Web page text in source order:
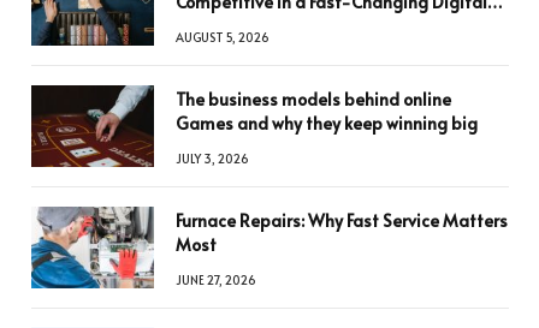
AUGUST 5, 2026
The business models behind online
Games and why they keep winning big
JULY 3, 2026
Furnace Repairs: Why Fast Service Matters
Most
JUNE 27, 2026